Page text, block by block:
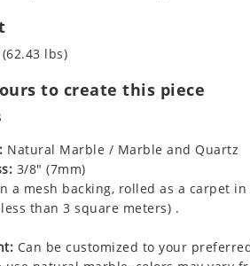
lbs)
to create this piece
Natural Marble / Marble and Quartz
3/8" (7mm)
a mesh backing, rolled as a carpet
than 3 square meters) .
Can be customized to your